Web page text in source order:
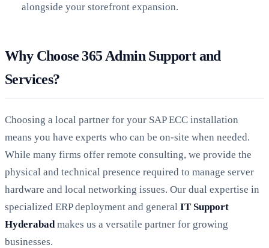
alongside your storefront expansion.
Why Choose 365 Admin Support and
Services?
Choosing a local partner for your SAP ECC installation
means you have experts who can be on-site when needed.
While many firms offer remote consulting, we provide the
physical and technical presence required to manage server
hardware and local networking issues. Our dual expertise in
specialized ERP deployment and general IT Support
Hyderabad makes us a versatile partner for growing
businesses.